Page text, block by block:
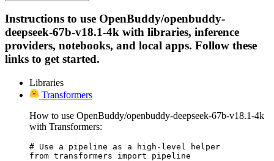
Instructions to use OpenBuddy/openbuddy-
deepseek-67b-v18.1-4k with libraries, inference
providers, notebooks, and local apps. Follow these
links to get started.
Libraries
Transformers
How to use OpenBuddy/openbuddy-deepseek-67b-v18.1-4k
with Transformers:
# Use a pipeline as a high-level helper
from transformers import pipeline